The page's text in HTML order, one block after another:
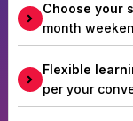
Choose your
month
Flexible
per your